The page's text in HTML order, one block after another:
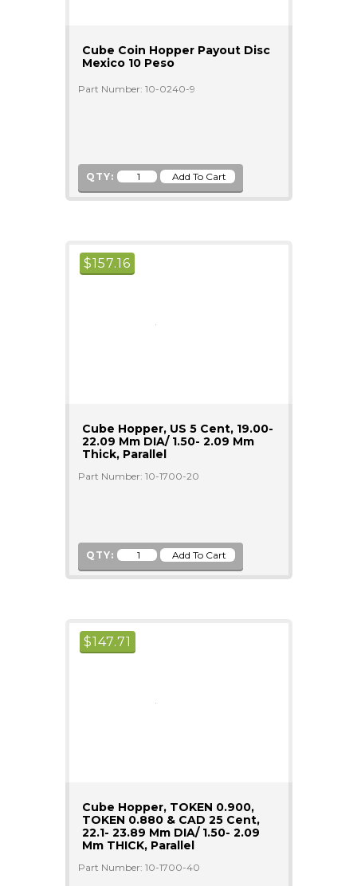
Cube Coin Hopper Payout Disc
Mexico 10 Peso
Part Number: 10-0240-9
QTY:
$157.16
Cube Hopper, US 5 Cent, 19.00-
22.09 Mm DIA/ 1.50- 2.09 Mm
Thick, Parallel
Part Number: 10-1700-20
QTY:
$147.71
Cube Hopper, TOKEN 0.900,
TOKEN 0.880 & CAD 25 Cent,
22.1- 23.89 Mm DIA/ 1.50- 2.09
Mm THICK, Parallel
Part Number: 10-1700-40